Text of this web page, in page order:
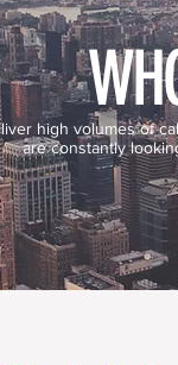
high volumes of
are constantly